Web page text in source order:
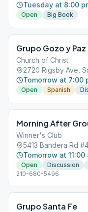
Tuesday at 8:00
Open
Big Book
Grupo Gozo y Paz
Church of Christ
2720 Rigsby Ave,
Tomorrow at 7:00
Open
Spanish
Morning After
Winner's Club
5413 Bandera Rd
Tomorrow at 11:00
Open
Discussion
210-680-5496
Grupo Santa Fe